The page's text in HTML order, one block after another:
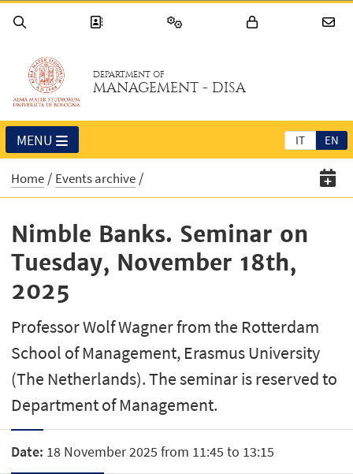
DEPARTMENT OF
MANAGEMENT - DISA
IT EN
MENU
Home Events archive
Nimble Banks. Seminar on
Tuesday, November 18th,
2025
Professor Wolf Wagner from the Rotterdam
School of Management, Erasmus University
(The Netherlands). The seminar is reserved to
Department of Management.
Date: 18 November 2025 from 11:45 to 13:15